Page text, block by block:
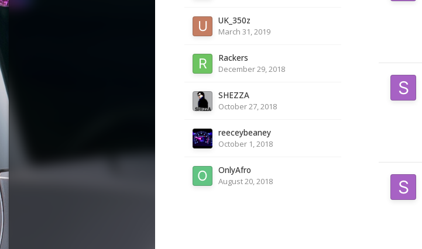
UK_350z
March 31, 2019
Rackers
December 29, 2018
SHEZZA
October 27, 2018
reeceybeaney
October 1, 2018
OnlyAfro
August 20, 2018